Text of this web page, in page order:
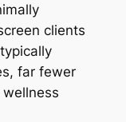
clients
far fewer